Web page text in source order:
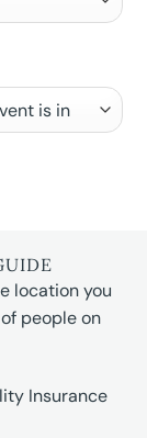
location you
people on
Insurance